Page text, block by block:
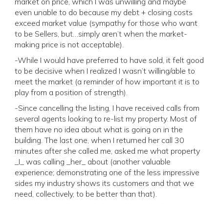
even unable to do because my debt + closing costs
exceed market value (sympathy for those who want
to be Sellers, but…simply aren’t when the market-
making price is not acceptable).
-While I would have preferred to have sold, it felt good
to be decisive when I realized I wasn’t willing/able to
meet the market (a reminder of how important it is to
play from a position of strength).
-Since cancelling the listing, I have received calls from
several agents looking to re-list my property. Most of
them have no idea about what is going on in the
building. The last one, when I returned her call 30
minutes after she called me, asked me what property
_I_ was calling _her_ about (another valuable
experience; demonstrating one of the less impressive
sides my industry shows its customers and that we
need, collectively, to be better than that).